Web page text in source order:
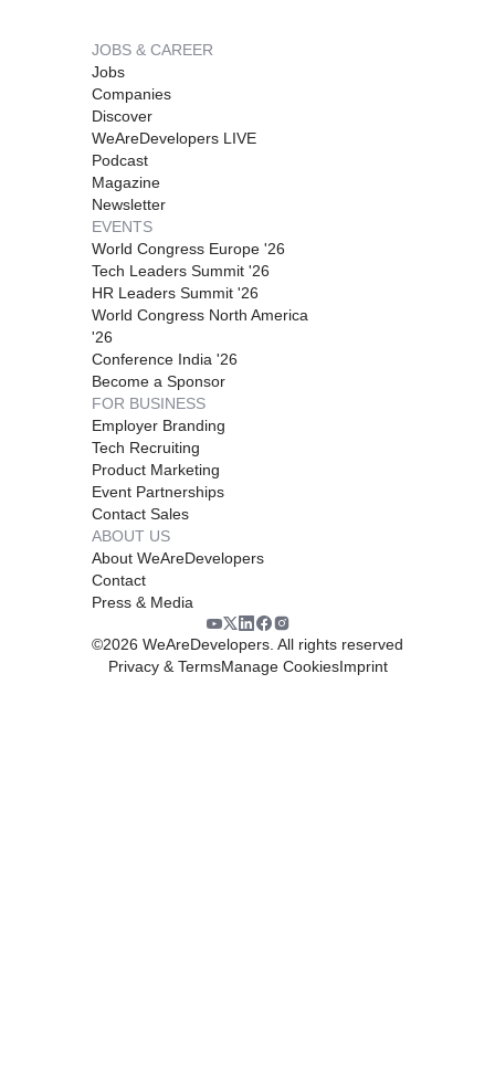
JOBS & CAREER
Jobs
Companies
Discover
WeAreDevelopers LIVE
Podcast
Magazine
Newsletter
EVENTS
World Congress Europe '26
Tech Leaders Summit '26
HR Leaders Summit '26
World Congress North America
'26
Conference India '26
Become a Sponsor
FOR BUSINESS
Employer Branding
Tech Recruiting
Product Marketing
Event Partnerships
Contact Sales
ABOUT US
About WeAreDevelopers
Contact
Press & Media
©2026 WeAreDevelopers. All rights reserved
Privacy & TermsManage CookiesImprint